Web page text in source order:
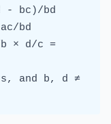
- bc)/bd
bd
× d/c =
and b, d ≠